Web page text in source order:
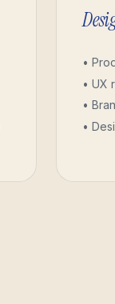
•
• UX
•
•